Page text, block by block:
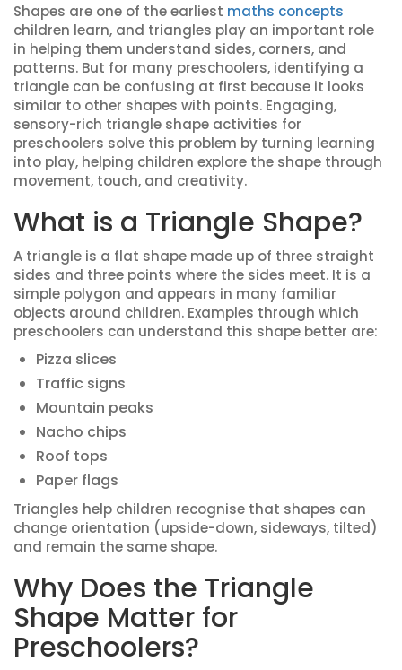
Shapes are one of the earliest maths concepts
children learn, and triangles play an important role
in helping them understand sides, corners, and
patterns. But for many preschoolers, identifying a
triangle can be confusing at first because it looks
similar to other shapes with points. Engaging,
sensory-rich triangle shape activities for
preschoolers solve this problem by turning learning
into play, helping children explore the shape through
movement, touch, and creativity.
What is a Triangle Shape?
A triangle is a flat shape made up of three straight
sides and three points where the sides meet. It is a
simple polygon and appears in many familiar
objects around children. Examples through which
preschoolers can understand this shape better are:
Pizza slices
Traffic signs
Mountain peaks
Nacho chips
Roof tops
Paper flags
Triangles help children recognise that shapes can
change orientation (upside-down, sideways, tilted)
and remain the same shape.
Why Does the Triangle
Shape Matter for
Preschoolers?